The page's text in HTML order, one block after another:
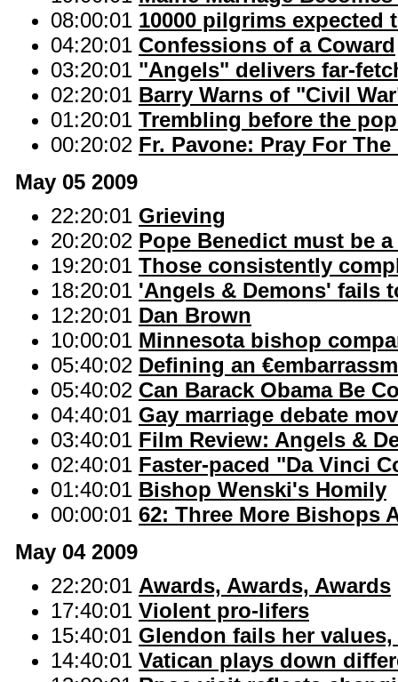
08:00:01 10000 pilgrims
04:20:01 Confessions of a Coward
03:20:01 "Angels" delivers far-
02:20:01 Barry Warns of "Civil
01:20:01 Trembling before the
00:20:02 Fr. Pavone: Pray For
May 05 2009
22:20:01 Grieving
20:20:02 Pope Benedict must be
19:20:01 Those consistently
18:20:01 'Angels & Demons' fails
12:20:01 Dan Brown
10:00:01 Minnesota bishop
05:40:02 Defining an
05:40:02 Can Barack Obama Be
04:40:01 Gay marriage debate
03:40:01 Film Review: Angels &
02:40:01 Faster-paced "Da Vinci
01:40:01 Bishop Wenski's Homily
00:00:01 62: Three More Bishops
May 04 2009
22:20:01 Awards, Awards, Awards
17:40:01 Violent pro-lifers
15:40:01 Glendon fails her
14:40:01 Vatican plays down